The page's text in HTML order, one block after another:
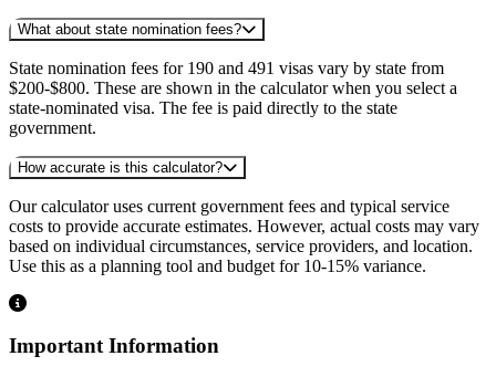
What about state nomination fees?
State nomination fees for 190 and 491 visas vary by state from
$200-$800. These are shown in the calculator when you select a
state-nominated visa. The fee is paid directly to the state
government.
How accurate is this calculator?
Our calculator uses current government fees and typical service
costs to provide accurate estimates. However, actual costs may vary
based on individual circumstances, service providers, and location.
Use this as a planning tool and budget for 10-15% variance.
Important Information